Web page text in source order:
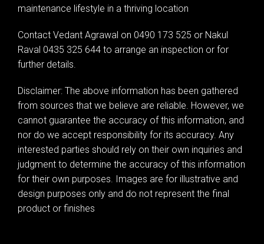
maintenance lifestyle in a thriving location
Contact Vedant Agrawal on 0490 173 525 or Nakul
Raval 0435 325 644 to arrange an inspection or for
further details.
Disclaimer: The above information has been gathered
from sources that we believe are reliable. However, we
cannot guarantee the accuracy of this information, and
nor do we accept responsibility for its accuracy. Any
interested parties should rely on their own inquiries and
judgment to determine the accuracy of this information
for their own purposes. Images are for illustrative and
design purposes only and do not represent the final
product or finishes